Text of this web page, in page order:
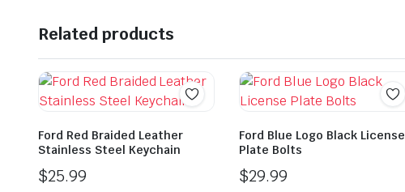
Related products
Ford Red Braided Leather
Stainless Steel Keychain
$25.99
Ford Blue Logo Black License
Plate Bolts
$29.99